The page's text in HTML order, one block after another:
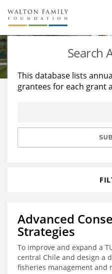
About Us
Staff
Reports & Financials
Stories
Education
Learning
Search
This database lists
grantees for each grant
Advanced
Strategies
To improve and expand a
central Chile and design a
fisheries management and